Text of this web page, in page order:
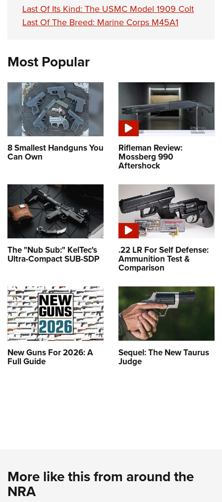
Last Of Its Kind: The USMC Model 1909 Colt
Last Of The Breed: Marine Corps M45A1
Most Popular
8 Smallest Handguns You
Can Own
Rifleman Review:
Mossberg 990
Aftershock
The "Nub Sub:" KelTec's
Ultra-Compact SUB-SDP
.22 LR For Self Defense:
Ammunition Test &
Comparison
New Guns For 2026: A
Full Guide
Sequel: The New Taurus
Judge
More like this from around the
NRA